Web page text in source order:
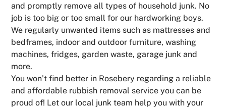
and promptly remove all types of household junk. No
job is too big or too small for our hardworking boys.
We regularly unwanted items such as mattresses and
bedframes, indoor and outdoor furniture, washing
machines, fridges, garden waste, garage junk and
more.
You won’t find better in Rosebery regarding a reliable
and affordable rubbish removal service you can be
proud of! Let our local junk team help you with your